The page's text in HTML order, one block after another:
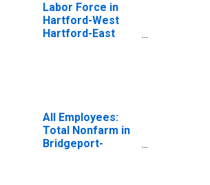
Labor Force in
Hartford-West
Hartford-East
All Employees:
Total Nonfarm in
Bridgeport-